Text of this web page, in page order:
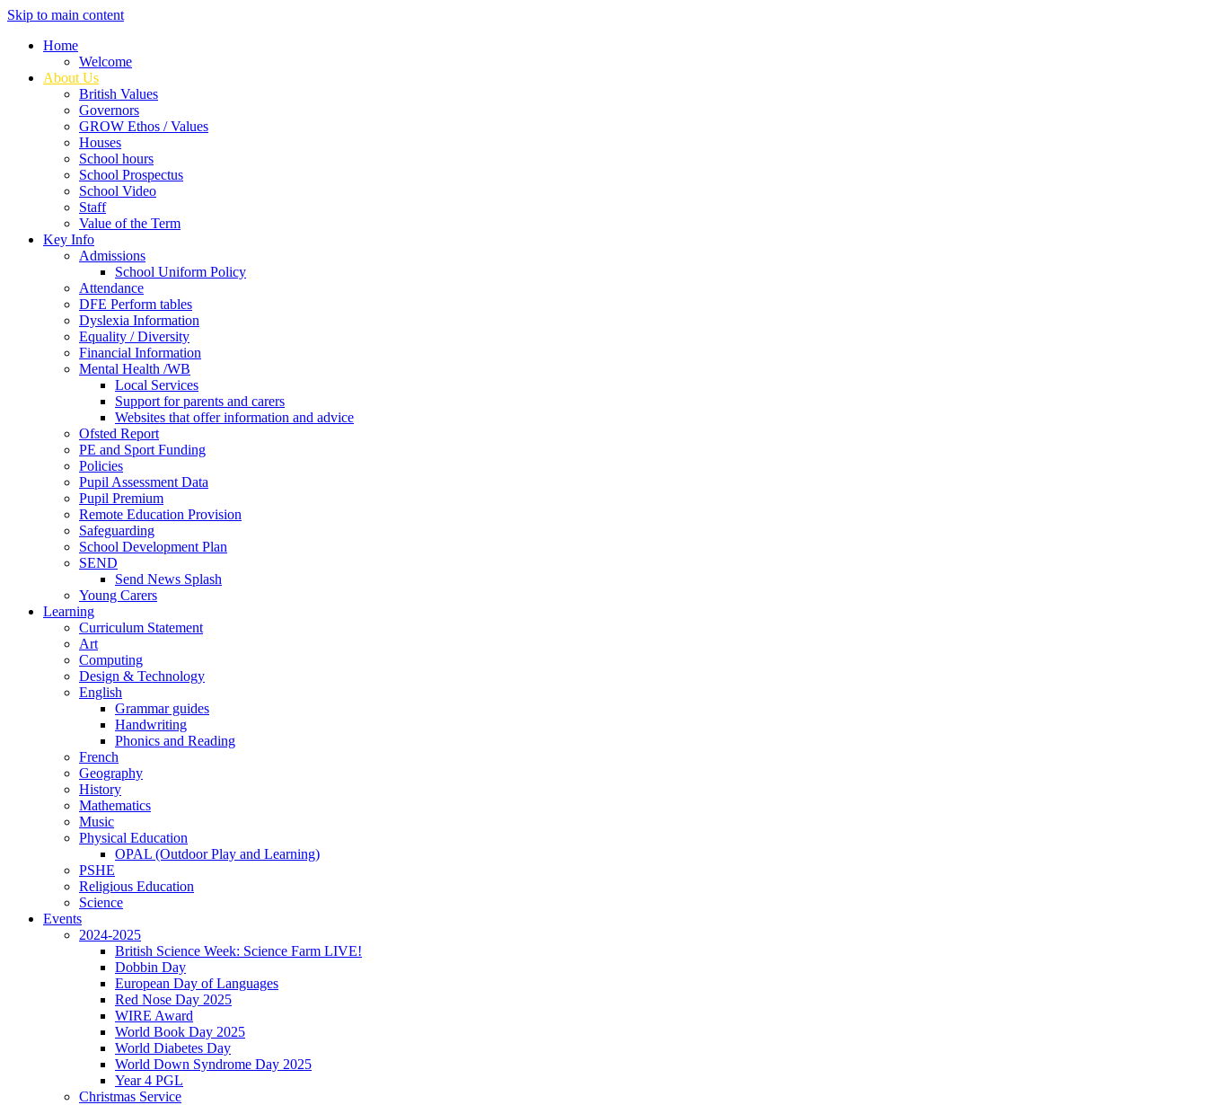
Skip to main content
Home
Welcome
About Us
British Values
Governors
GROW Ethos / Values
Houses
School hours
School Prospectus
School Video
Staff
Value of the Term
Key Info
Admissions
School Uniform Policy
Attendance
DFE Perform tables
Dyslexia Information
Equality / Diversity
Financial Information
Mental Health /WB
Local Services
Support for parents and carers
Websites that offer information and advice
Ofsted Report
PE and Sport Funding
Policies
Pupil Assessment Data
Pupil Premium
Remote Education Provision
Safeguarding
School Development Plan
SEND
Send News Splash
Young Carers
Learning
Curriculum Statement
Art
Computing
Design & Technology
English
Grammar guides
Handwriting
Phonics and Reading
French
Geography
History
Mathematics
Music
Physical Education
OPAL (Outdoor Play and Learning)
PSHE
Religious Education
Science
Events
2024-2025
British Science Week: Science Farm LIVE!
Dobbin Day
European Day of Languages
Red Nose Day 2025
WIRE Award
World Book Day 2025
World Diabetes Day
World Down Syndrome Day 2025
Year 4 PGL
Christmas Service